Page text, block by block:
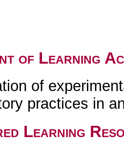
of Learning
of
practices in
Learning